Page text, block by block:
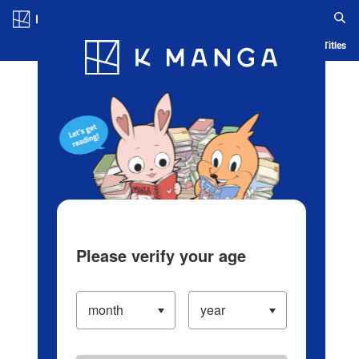
Blog App Ranking History Serialized Titles
Please verify your age